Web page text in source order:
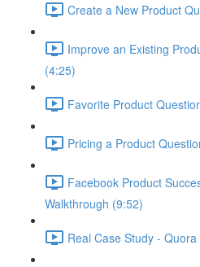
Create a New Product
Improve an Existing
(4:25)
Favorite Product
Pricing a Product
Facebook Product
Walkthrough (9:52)
Real Case Study -